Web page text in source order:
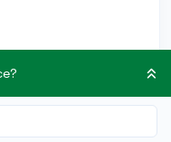
Trial if your
google search
and trials - I
for that but it
exposure.